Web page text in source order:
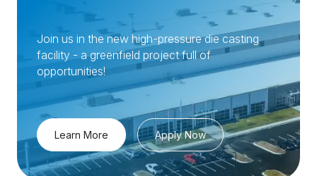
Join us in the new high-pressure die casting
facility - a greenfield project full of
opportunities!
Learn More Apply Now